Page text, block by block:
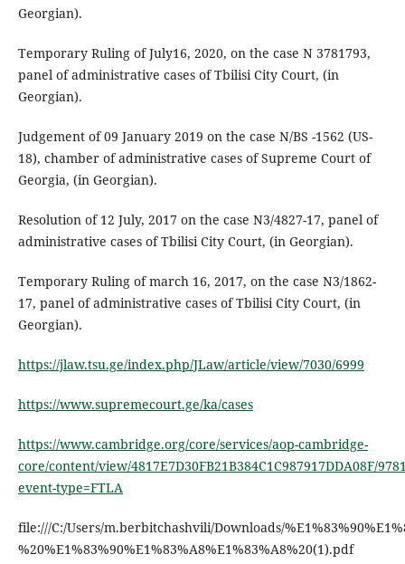
Georgian).
Temporary Ruling of July16, 2020, on the case N 3781793,
panel of administrative cases of Tbilisi City Court, (in
Georgian).
Judgement of 09 January 2019 on the case N/BS -1562 (US-
18), chamber of administrative cases of Supreme Court of
Georgia, (in Georgian).
Resolution of 12 July, 2017 on the case N3/4827-17, panel of
administrative cases of Tbilisi City Court, (in Georgian).
Temporary Ruling of march 16, 2017, on the case N3/1862-
17, panel of administrative cases of Tbilisi City Court, (in
Georgian).
https://jlaw.tsu.ge/index.php/JLaw/article/view/7030/6999
https://www.supremecourt.ge/ka/cases
https://www.cambridge.org/core/services/aop-cambridge-
core/content/view/4817E7D30FB21B384C1C987917DDA08F/
event-type=FTLA
file:///C:/Users/m.berbitchashvili/Downloads/
%20%E1%83%90%E1%83%A8%E1%83%A8%20(1).pdf